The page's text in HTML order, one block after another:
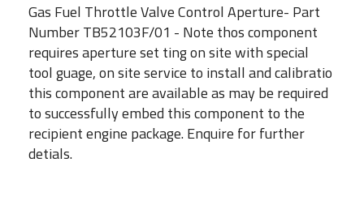
Gas Fuel Throttle Valve Control Aperture- Part
Number TB52103F/01 - Note thos component
requires aperture set ting on site with special
tool guage, on site service to install and calibratio
this component are available as may be required
to successfully embed this component to the
recipient engine package. Enquire for further
detials.